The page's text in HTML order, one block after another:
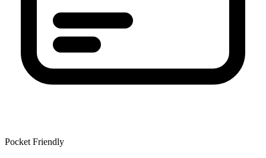
Pocket Friendly